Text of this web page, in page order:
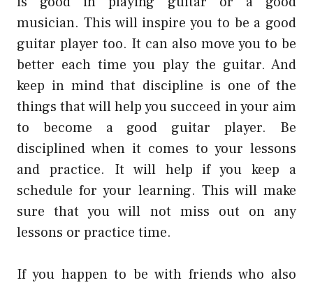
musician. This will inspire you to be a good
guitar player too. It can also move you to be
better each time you play the guitar. And
keep in mind that discipline is one of the
things that will help you succeed in your aim
to become a good guitar player. Be
disciplined when it comes to your lessons
and practice. It will help if you keep a
schedule for your learning. This will make
sure that you will not miss out on any
lessons or practice time.
If you happen to be with friends who also